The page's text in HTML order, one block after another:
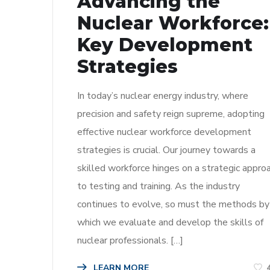
Nuclear Workforce:
Key Development
Strategies
In today’s nuclear energy industry, where
precision and safety reign supreme, adopting
effective nuclear workforce development
strategies is crucial. Our journey towards a
skilled workforce hinges on a strategic
to testing and training. As the industry
continues to evolve, so must the methods by
which we evaluate and develop the skills of
nuclear professionals. […]